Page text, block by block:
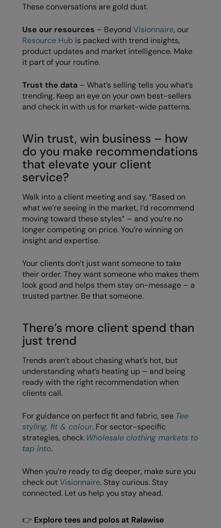
Result Winter Essentials
Result Urban Outdoor
Rhino
Ribbon
Russell Athletic Collection
Scruffs
SF Clothing
Spiro
Spiro Recycled
Splashmacs
Stanley / Stella
Stanley Workwear
Stormtech
Tee Jays
Tombo
Towel City
Under Armour
Under Armour Golf
Wombat
These conversations are gold dust.
Use our resources – Beyond Visionnaire, our
Resource Hub is packed with trend insights,
product updates and market intelligence. Make
it part of your routine.
Trust the data – What’s selling tells you what’s
trending. Keep an eye on your own best-sellers
and check in with us for market-wide patterns.
Win trust, win business – how
do you make recommendations
that elevate your client
service?
Walk into a client meeting and say, “Based on
what we’re seeing in the market, I’d recommend
moving toward these styles” – and you’re no
longer competing on price. You’re winning on
insight and expertise.
Your clients don’t just want someone to take
their order. They want someone who makes them
look good and helps them stay on-message – a
trusted partner. Be that someone.
There’s more client spend than
just trend
Trends aren’t about chasing what’s hot, but
understanding what’s heating up – and being
ready with the right recommendation when
clients call.
For guidance on perfect fit and fabric, see Tee
styling, fit & colour. For sector-specific
strategies, check Wholesale clothing markets to
tap into.
When you’re ready to dig deeper, make sure you
check outVisionnaire. Stay curious. Stay
connected. Let us help you stay ahead.
👉 Explore tees and polos at Ralawise